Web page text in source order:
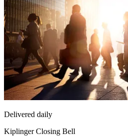
Delivered daily
Kiplinger Closing Bell